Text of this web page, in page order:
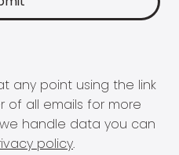
any point using the link
of all emails for more
handle data you can
policy.